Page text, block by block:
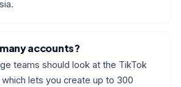
accounts?
teams should look at the TikTok
lets you create up to 300